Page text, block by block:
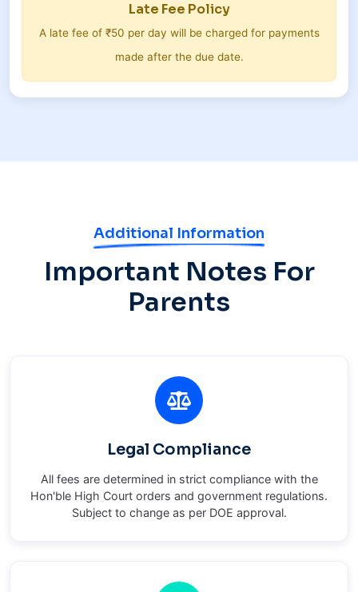
Late Fee Policy
A late fee of ₹50 per day will be charged for payments
made after the due date.
Additional Information
Important Notes For
Parents
Legal Compliance
All fees are determined in strict compliance with the
Hon'ble High Court orders and government regulations.
Subject to change as per DOE approval.